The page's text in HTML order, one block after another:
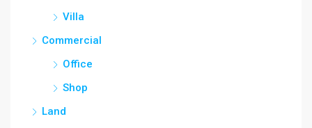
Villa
Commercial
Office
Shop
Land